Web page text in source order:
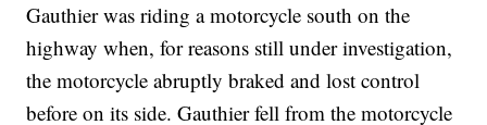
Gauthier was riding a motorcycle south on the
highway when, for reasons still under investigation,
the motorcycle abruptly braked and lost control
before on its side. Gauthier fell from the motorcycle